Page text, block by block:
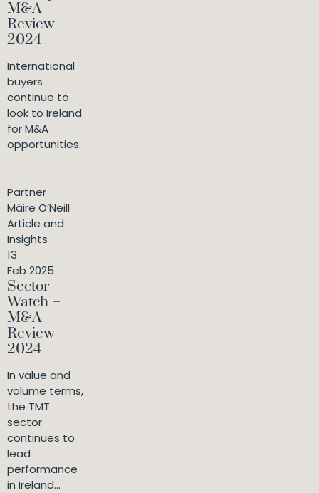
M&A
Review
2024
International
buyers
continue to
look to Ireland
for M&A
opportunities.
Partner
Máire O’Neill
Article and
Insights
13
Feb 2025
Sector
Watch –
M&A
Review
2024
In value and
volume terms,
the TMT
sector
continues to
lead
performance
in Ireland...